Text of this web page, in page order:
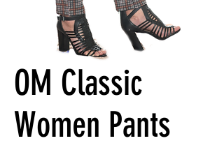
OM Classic
Women Pants